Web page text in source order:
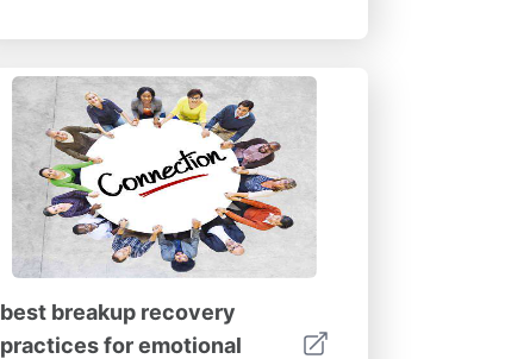
best breakup recovery
practices for emotional